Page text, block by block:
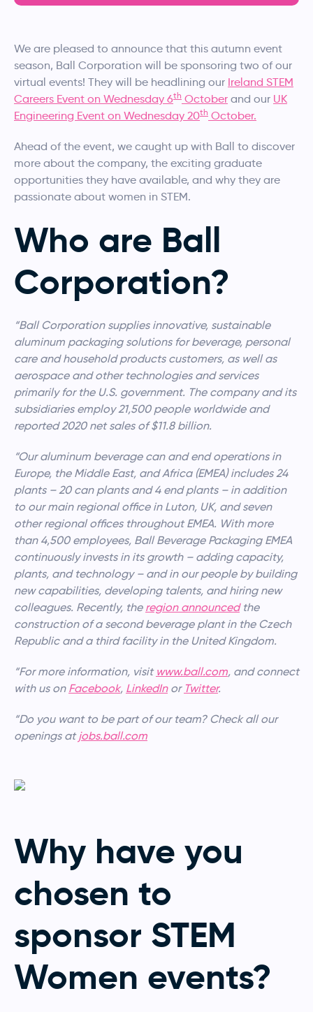
We are pleased to announce that this autumn event
season, Ball Corporation will be sponsoring two of our
virtual events! They will be headlining our Ireland STEM
Careers Event on Wednesday 6th October and our UK
Engineering Event on Wednesday 20th October.
Ahead of the event, we caught up with Ball to discover
more about the company, the exciting graduate
opportunities they have available, and why they are
passionate about women in STEM.
Who are Ball
Corporation?
“Ball Corporation supplies innovative, sustainable
aluminum packaging solutions for beverage, personal
care and household products customers, as well as
aerospace and other technologies and services
primarily for the U.S. government. The company and its
subsidiaries employ 21,500 people worldwide and
reported 2020 net sales of $11.8 billion.
“Our aluminum beverage can and end operations in
Europe, the Middle East, and Africa (EMEA) includes 24
plants – 20 can plants and 4 end plants – in addition
to our main regional office in Luton, UK, and seven
other regional offices throughout EMEA. With more
than 4,500 employees, Ball Beverage Packaging EMEA
continuously invests in its growth – adding capacity,
plants, and technology – and in our people by building
new capabilities, developing talents, and hiring new
colleagues. Recently, the region announcedthe
construction of a second beverage plant in the Czech
Republic and a third facility in the United Kingdom.
“For more information, visit www.ball.com, and connect
with us on Facebook, LinkedInor Twitter.
“Do you want to be part of our team? Check all our
openings atjobs.ball.com
Why have you
chosen to
sponsor STEM
Women events?